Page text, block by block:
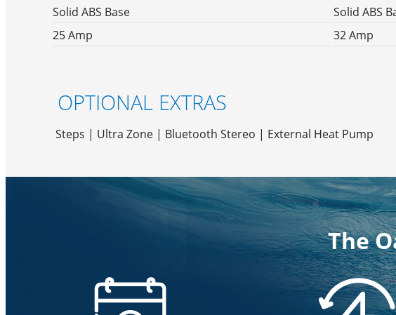
Solid ABS Base
25 Amp
Solid ABS
32 Amp
OPTIONAL EXTRAS
Steps | Ultra Zone | Bluetooth Stereo | External Heat Pump
The